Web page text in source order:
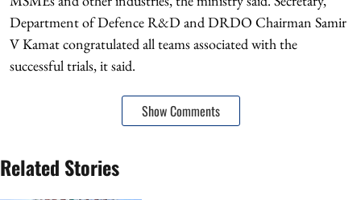
Department of Defence R&D and DRDO Chairman Samir
V Kamat congratulated all teams associated with the
successful trials, it said.
Show Comments
Related Stories